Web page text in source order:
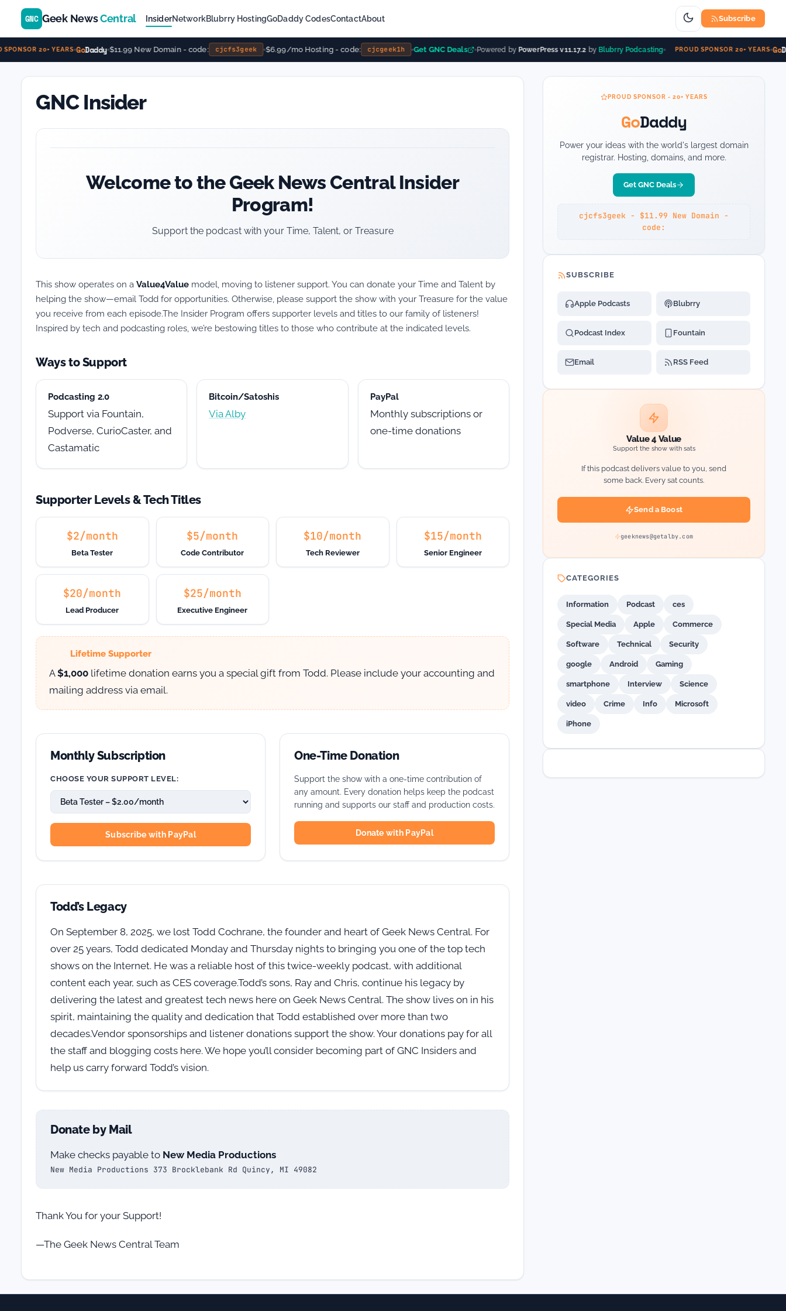
20+ YEARS GoDaddy $11.99 New Domain - code: cjcfs3geek $6.99/mo Hosting - code: cjcgeek1h Get GNC Deals Powered byPowerPress v11.17.2byBlubrry Podcasting PROUD SPONSOR 20+ YEARS Go
GNC Geek NewsCentral InsiderNetworkBlubrry HostingGoDaddy CodesContactAbout Subscribe
GNC Insider
Welcome to the Geek News Central Insider
Program!
Support the podcast with your Time, Talent, or Treasure
This show operates on a Value4Value model, moving to listener support. You can donate your Time and Talent by
helping the show—email Todd for opportunities. Otherwise, please support the show with your Treasure for the value
you receive from each episode.The Insider Program offers supporter levels and titles to our family of listeners!
Inspired by tech and podcasting roles, we’re bestowing titles to those who contribute at the indicated levels.
Ways to Support
Podcasting 2.0
Support via Fountain,
Podverse, CurioCaster, and
Castamatic
Bitcoin/Satoshis
Via Alby
PayPal
Monthly subscriptions or
one-time donations
Supporter Levels & Tech Titles
$2/month
Beta Tester
$5/month
Code Contributor
$10/month
Tech Reviewer
$15/month
Senior Engineer
$20/month
Lead Producer
$25/month
Executive Engineer
Lifetime Supporter
A$1,000 lifetime donation earns you a special gift from Todd. Please include your accounting and
mailing address via email.
Monthly Subscription
CHOOSE YOUR SUPPORT LEVEL:
Subscribe with PayPal
One-Time Donation
Support the show with a one-time contribution of
any amount. Every donation helps keep the podcast
running and supports our staff and production costs.
Donate with PayPal
Todd’s Legacy
On September 8, 2025, we lost Todd Cochrane, the founder and heart of Geek News Central. For
over 25 years, Todd dedicated Monday and Thursday nights to bringing you one of the top tech
shows on the Internet. He was a reliable host of this twice-weekly podcast, with additional
content each year, such as CES coverage.Todd’s sons, Ray and Chris, continue his legacy by
delivering the latest and greatest tech news here on Geek News Central. The show lives on in his
spirit, maintaining the quality and dedication that Todd established over more than two
decades.Vendor sponsorships and listener donations support the show. Your donations pay for all
the staff and blogging costs here. We hope you’ll consider becoming part of GNC Insiders and
help us carry forward Todd’s vision.
Donate by Mail
Make checks payable to New Media Productions
New Media Productions 373 Brocklebank Rd Quincy, MI 49082
Thank You for your Support!
—The Geek News Central Team
PROUD SPONSOR - 20+ YEARS
GoDaddy
Power your ideas with the world's largest domain
registrar. Hosting, domains, and more.
Get GNC Deals
cjcfs3geek - $11.99 New Domain -
code:
SUBSCRIBE
Apple Podcasts Blubrry
Podcast Index Fountain
Email RSS Feed
Value 4 Value
Support the show with sats
If this podcast delivers value to you, send
some back. Every sat counts.
Send a Boost
geeknews@getalby.com
CATEGORIES
Information Podcast ces
Special Media Apple Commerce
Software Technical Security
google Android Gaming
smartphone Interview Science
video Crime Info Microsoft
iPhone